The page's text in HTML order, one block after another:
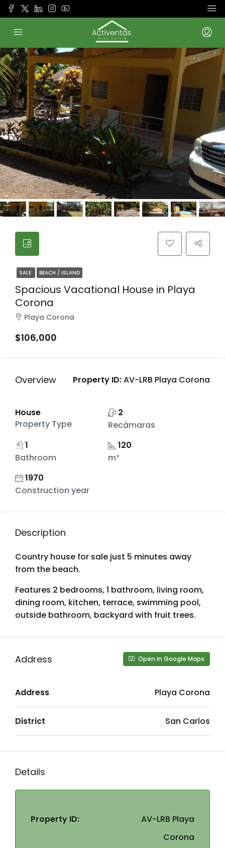
SALE BEACH / ISLAND
Spacious Vacational House in Playa
Corona
Playa Corona
$106,000
Overview Property ID:AV-LRB Playa Corona
House
Property Type
2
Recámaras
1
Bathroom
120
m²
1970
Construction year
Description
Country house for sale just 5 minutes away
from the beach.
Features 2 bedrooms, 1 bathroom, living room,
dining room, kitchen, terrace, swimming pool,
outside bathroom, backyard with fruit trees.
Address Open in Google Maps
Address Playa Corona
District San Carlos
Details
Property ID:
AV-LRB Playa
Corona